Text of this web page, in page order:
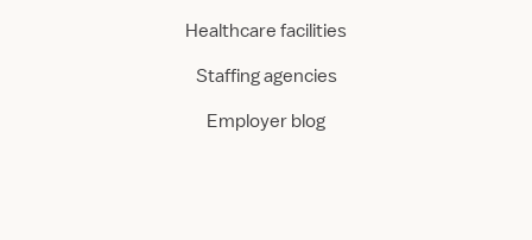
Healthcare facilities
Staffing agencies
Employer blog